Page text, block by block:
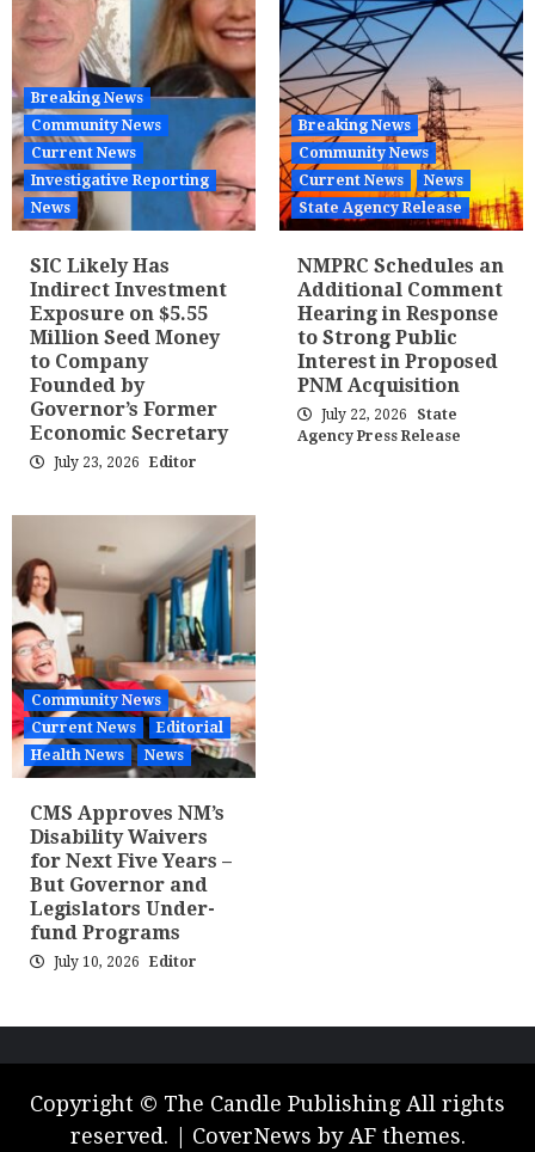
Breaking News
Community News
Current News
Investigative Reporting
News
SIC Likely Has
Indirect Investment
Exposure on $5.55
Million Seed Money
to Company
Founded by
Governor’s Former
Economic Secretary
July 23, 2026 Editor
Breaking News
Community News
Current News
News
State Agency Release
NMPRC Schedules an
Additional Comment
Hearing in Response
to Strong Public
Interest in Proposed
PNM Acquisition
July 22, 2026
State
Agency Press Release
Community News
Current News
Editorial
Health News
News
CMS Approves NM’s
Disability Waivers
for Next Five Years –
But Governor and
Legislators Under-
fund Programs
July 10, 2026 Editor
Copyright © The Candle Publishing All rights
reserved.
CoverNews by AF themes.